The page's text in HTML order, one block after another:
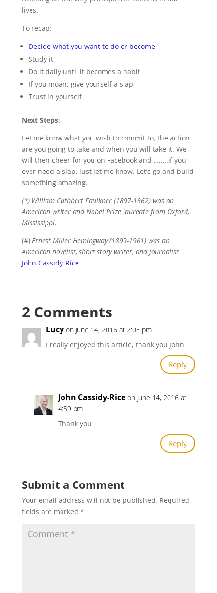
lives.
To recap:
Decide what you want to do or become
Study it
Do it daily until it becomes a habit
If you moan, give yourself a slap
Trust in yourself
Next Steps:
Let me know what you wish to commit to, the action
are you going to take and when you will take it. We
will then cheer for you on Facebook and ……..if you
ever need a slap, just let me know. Let’s go and build
something amazing.
(*) William Cuthbert Faulkner (1897-1962) was an
American writer and Nobel Prize laureate from Oxford,
Mississippi.
(#) Ernest Miller Hemingway (1899-1961) was an
American novelist, short story writer, and journalist
John Cassidy-Rice
2 Comments
Lucy on June 14, 2016 at 2:03 pm
I really enjoyed this article, thank you John
Reply
John Cassidy-Rice on June 14, 2016 at
4:59 pm
Thank you
Reply
Submit a Comment
Your email address will not be published. Required
fields are marked *